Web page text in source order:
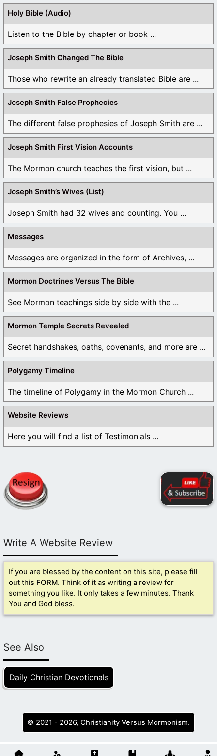
Holy Bible (Audio)
Listen to the Bible by chapter or book ...
Joseph Smith Changed The Bible
Those who rewrite an already translated Bible are ...
Joseph Smith False Prophecies
The different false prophesies of Joseph Smith are ...
Joseph Smith First Vision Accounts
The Mormon church teaches the first vision, but ...
Joseph Smith’s Wives (List)
Joseph Smith had 32 wives and counting. You ...
Messages
Messages are organized in the form of Archives, ...
Mormon Doctrines Versus The Bible
See Mormon teachings side by side with the ...
Mormon Temple Secrets Revealed
Secret handshakes, oaths, covenants, and more are all ...
Polygamy Timeline
The timeline of Polygamy in the Mormon Church ...
Website Reviews
Here you will find a list of Testimonials ...
Write A Website Review
If you are blessed by the content on this site, please fill
out this FORM. Think of it as writing a review for
something you like. It only takes a few minutes. Thank
You and God bless.
See Also
Daily Christian Devotionals
© 2021 - 2026, Christianity Versus Mormonism.